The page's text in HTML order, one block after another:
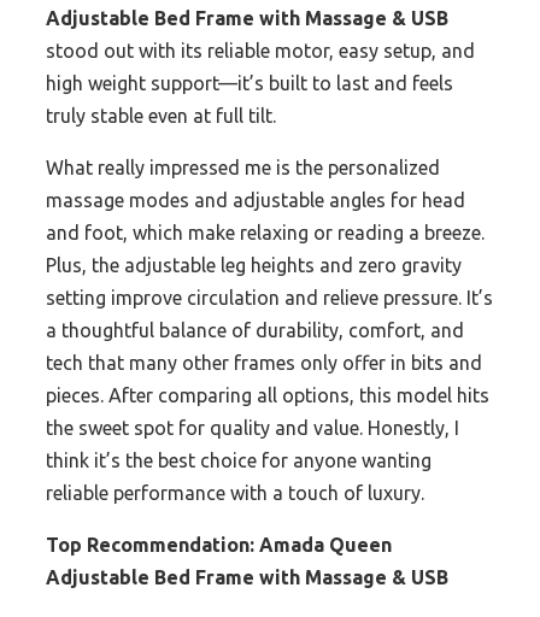
Adjustable Bed Frame with Massage & USB
stood out with its reliable motor, easy setup, and
high weight support—it’s built to last and feels
truly stable even at full tilt.
What really impressed me is the personalized
massage modes and adjustable angles for head
and foot, which make relaxing or reading a breeze.
Plus, the adjustable leg heights and zero gravity
setting improve circulation and relieve pressure. It’s
a thoughtful balance of durability, comfort, and
tech that many other frames only offer in bits and
pieces. After comparing all options, this model hits
the sweet spot for quality and value. Honestly, I
think it’s the best choice for anyone wanting
reliable performance with a touch of luxury.
Top Recommendation: Amada Queen
Adjustable Bed Frame with Massage & USB